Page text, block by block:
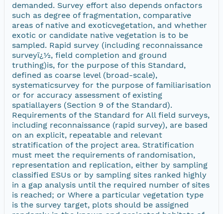
demanded. Survey effort also depends onfactors
such as degree of fragmentation, comparative
areas of native and exoticvegetation, and whether
exotic or candidate native vegetation is to be
sampled. Rapid survey (including reconnaissance
surveyï¿½, field completion and ground
truthing)is, for the purpose of this Standard,
defined as coarse level (broad-scale),
systematicsurvey for the purpose of familiarisation
or for accuracy assessment of existing
spatiallayers (Section 9 of the Standard).
Requirements of the Standard for All field surveys,
including reconnaissance (rapid survey), are based
on an explicit, repeatable and relevant
stratification of the project area. Stratification
must meet the requirements of randomisation,
representation and replication, either by sampling
classified ESUs or by sampling sites ranked highly
in a gap analysis until the required number of sites
is reached; or Where a particular vegetation type
is the survey target, plots should be assigned